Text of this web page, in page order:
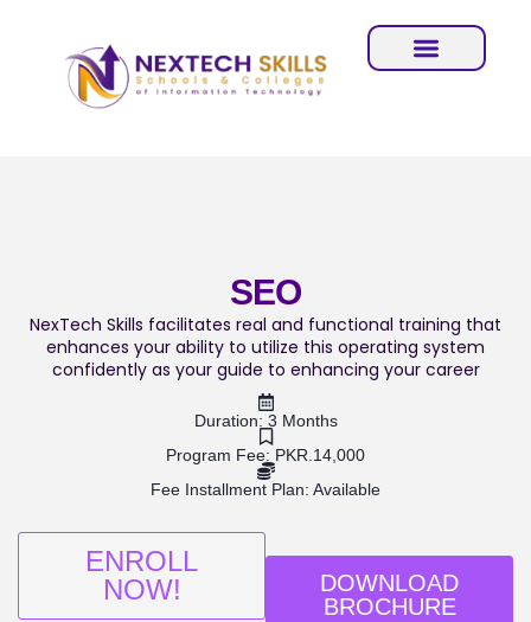
SEO
NexTech Skills facilitates real and functional training that
enhances your ability to utilize this operating system
confidently as your guide to enhancing your career
Duration: 3 Months
Program Fee: PKR.14,000
Fee Installment Plan: Available
ENROLL
NOW!
DOWNLOAD
BROCHURE